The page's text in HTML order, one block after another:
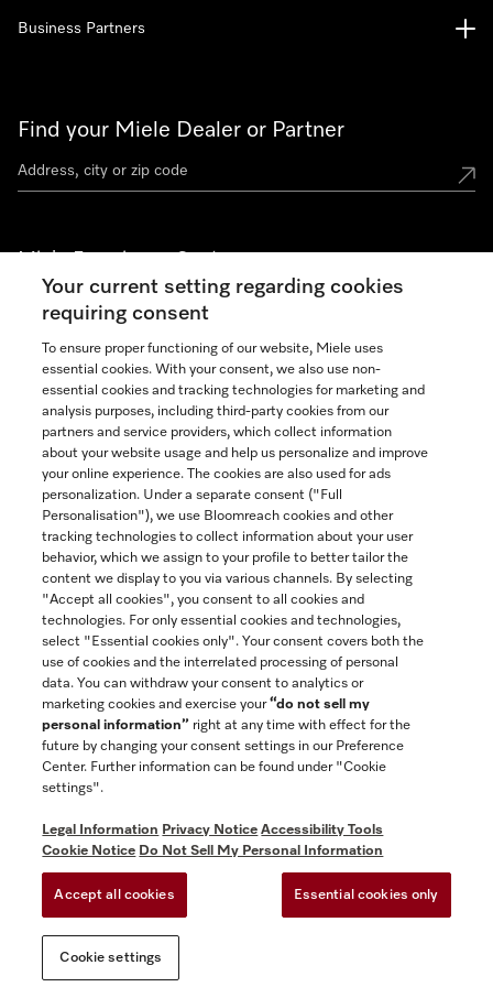
Find your Miele Dealer or Partner
Miele Experience Centers
See the nearest Miele Experience Center
Join our community
Contact 888-996-4353
Business Partners
General Terms & Conditions
Privacy Notice
Accessibility tools
Miele on Instagram
Miele on Facebook
Miele on Youtube
Your current setting regarding cookies
requiring consent
To ensure proper functioning of our website, Miele uses
essential cookies. With your consent, we also use non-
essential cookies and tracking technologies for marketing and
analysis purposes, including third-party cookies from our
partners and service providers, which collect information
about your website usage and help us personalize and improve
your online experience. The cookies are also used for ads
personalization. Under a separate consent ("Full
Personalisation"), we use Bloomreach cookies and other
tracking technologies to collect information about your user
behavior, which we assign to your profile to better tailor the
content we display to you via various channels. By selecting
"Accept all cookies", you consent to all cookies and
technologies. For only essential cookies and technologies,
select "Essential cookies only". Your consent covers both the
use of cookies and the interrelated processing of personal
data. You can withdraw your consent to analytics or
marketing cookies and exercise your“do not sell my
personal information” right at any time with effect for the
future by changing your consent settings in our Preference
Center. Further information can be found under "Cookie
settings".
Legal Information Privacy Notice Accessibility Tools
Cookie Notice Do Not Sell My Personal Information
Accept all cookies Essential cookies only
Cookie settings